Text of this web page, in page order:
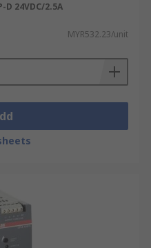
D 24VDC/2.5A
MYR532.23/unit